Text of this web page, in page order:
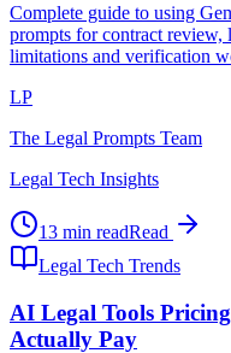
Complete guide to using
prompts for contract review,
limitations and verification
LP
The Legal Prompts Team
Legal Tech Insights
13 min readRead
Legal Tech Trends
AI Legal Tools
Actually Pay